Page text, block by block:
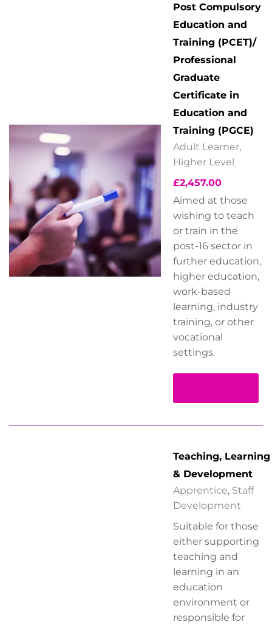
Post Compulsory
Education and
Training (PCET)/
Professional
Graduate
Certificate in
Education and
Training (PGCE)
Adult Learner,
Higher Level
£2,457.00
Aimed at those
wishing to teach
or train in the
post-16 sector in
further education,
higher education,
work-based
learning, industry
training, or other
vocational
settings.
Teaching, Learning
& Development
Apprentice, Staff
Development
Suitable for those
either supporting
teaching and
learning in an
education
environment or
responsible for